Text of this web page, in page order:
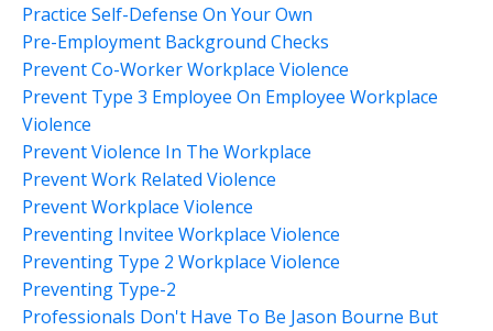
Practice Self-Defense On Your Own
Pre-Employment Background Checks
Prevent Co-Worker Workplace Violence
Prevent Type 3 Employee On Employee Workplace
Violence
Prevent Violence In The Workplace
Prevent Work Related Violence
Prevent Workplace Violence
Preventing Invitee Workplace Violence
Preventing Type 2 Workplace Violence
Preventing Type-2
Professionals Don't Have To Be Jason Bourne But